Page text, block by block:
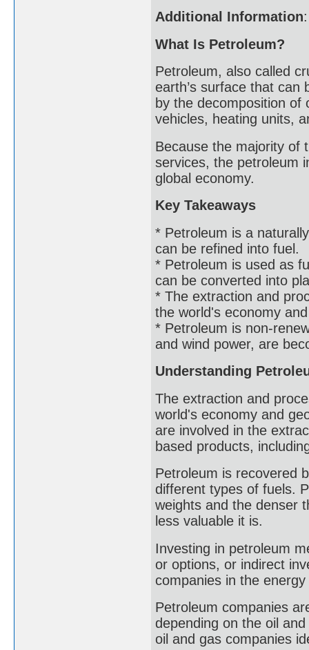
Additional Information:
What Is Petroleum?
Petroleum, also called
earth’s surface that can
by the decomposition
vehicles, heating units,
Because the majority of
services, the petroleum
global economy.
Key Takeaways
* Petroleum is a
can be refined into fuel.
* Petroleum is used as
can be converted into
* The extraction and
the world's economy
* Petroleum is non-
and wind power, are
Understanding
The extraction and
world's economy and
are involved in the
based products,
Petroleum is recovered
different types of fuels.
weights and the denser
less valuable it is.
Investing in petroleum
or options, or indirect
companies in the
Petroleum companies
depending on the oil
oil and gas companies